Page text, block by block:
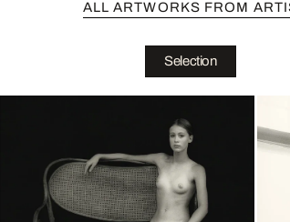
ALL ARTWORKS FROM
Selection